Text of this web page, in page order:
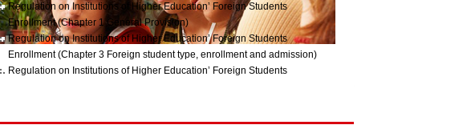
Regulation on Institutions of Higher Education’ Foreign Students
Enrollment (Chapter 1 General Provision)
Regulation on Institutions of Higher Education’ Foreign Students
Enrollment (Chapter 3 Foreign student type, enrollment and admission)
Regulation on Institutions of Higher Education’ Foreign Students